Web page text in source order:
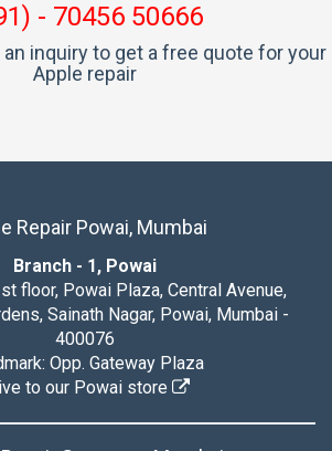
- 70456 50666
inquiry to get a free quote for your
Apple repair
Repair Powai, Mumbai
Branch - 1, Powai
floor, Powai Plaza, Central Avenue,
Sainath Nagar, Powai, Mumbai -
400076
Opp. Gateway Plaza
to our Powai store